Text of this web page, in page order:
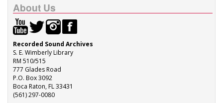
About Us
Recorded Sound Archives
S. E. Wimberly Library
RM 510/515
777 Glades Road
P.O. Box 3092
Boca Raton, FL 33431
(561) 297-0080